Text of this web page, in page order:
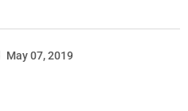
May 07, 2019